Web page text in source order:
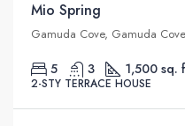
Mio Spring
Gamuda Cove, Gamuda
5 3 1,500 sq.
2-STY TERRACE HOUSE